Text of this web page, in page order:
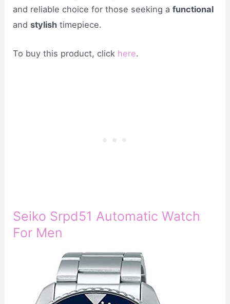
and reliable choice for those seeking afunctional
andstylish timepiece.
To buy this product, click here.
Seiko Srpd51 Automatic Watch
For Men